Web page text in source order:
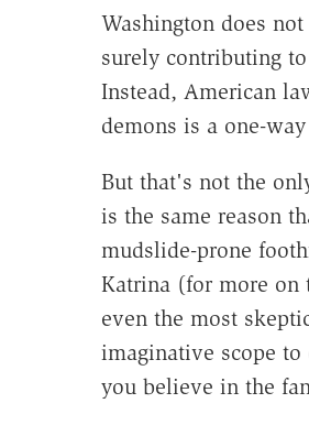
Washington does
surely contributing
Instead, American
demons is a one-
But that's not the
is the same reason
mudslide-prone
Katrina (for more on
even the most
imaginative scope
you believe in the